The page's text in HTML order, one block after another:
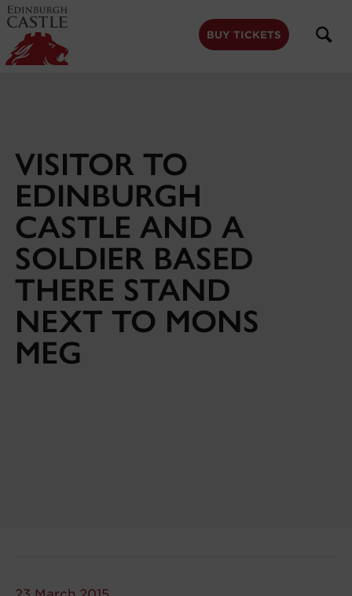
to
main
content
BUY TICKETS
VISITOR TO
EDINBURGH
CASTLE AND A
SOLDIER BASED
THERE STAND
NEXT TO MONS
MEG